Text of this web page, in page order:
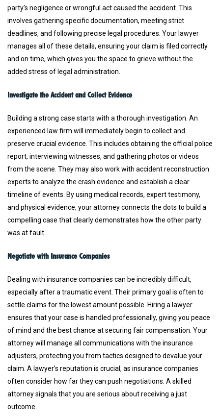
party’s negligence or wrongful act caused the accident. This
involves gathering specific documentation, meeting strict
deadlines, and following precise legal procedures. Your lawyer
manages all of these details, ensuring your claim is filed correctly
and on time, which gives you the space to grieve without the
added stress of legal administration.
Investigate the Accident and Collect Evidence
Building a strong case starts with a thorough investigation. An
experienced law firm will immediately begin to collect and
preserve crucial evidence. This includes obtaining the official police
report, interviewing witnesses, and gathering photos or videos
from the scene. They may also work with accident reconstruction
experts to analyze the crash evidence and establish a clear
timeline of events. By using medical records, expert testimony,
and physical evidence, your attorney connects the dots to build a
compelling case that clearly demonstrates how the other party
was at fault.
Negotiate with Insurance Companies
Dealing with insurance companies can be incredibly difficult,
especially after a traumatic event. Their primary goal is often to
settle claims for the lowest amount possible. Hiring a lawyer
ensures that your case is handled professionally, giving you peace
of mind and the best chance at securing fair compensation. Your
attorney will manage all communications with the insurance
adjusters, protecting you from tactics designed to devalue your
claim. A lawyer’s reputation is crucial, as insurance companies
often consider how far they can push negotiations. A skilled
attorney signals that you are serious about receiving a just
outcome.